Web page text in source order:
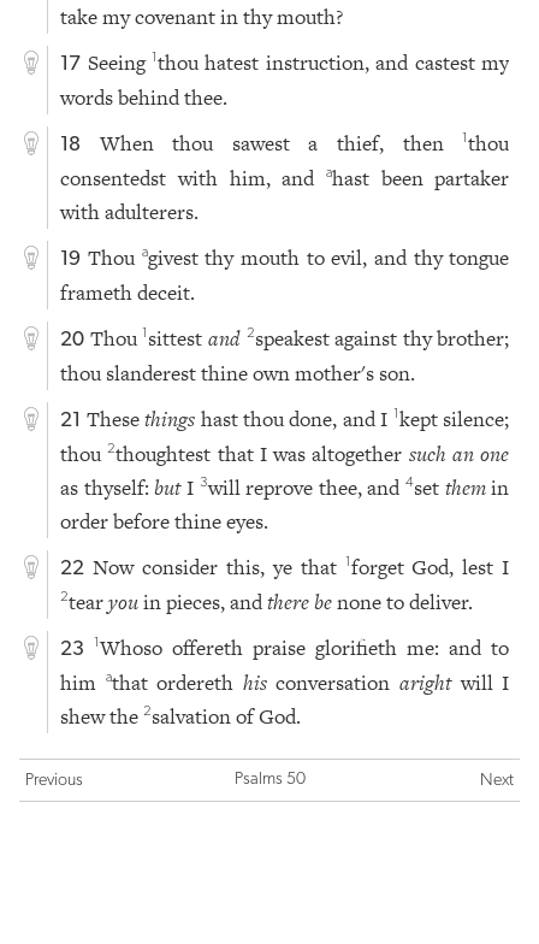
take my covenant in thy mouth?
17 Seeing1thou hatest instruction, and castest my
words behind thee.
18 When thou sawest a thief, then1thou
consentedst with him, and
ahast been partaker
with adulterers.
19 Thou agivest thy mouth to evil, and thy tongue
frameth deceit.
20 Thou1 sittest and 2speakest against thy brother;
thou slanderest thine own mother's son.
21 Thesethings hast thou done, and I 1kept silence;
thou2thoughtest that I was altogether such an one
as thyself:butI 3will reprove thee, and 4set themin
order before thine eyes.
22 Now consider this, ye that 1forget God, lest I
2tearyouin pieces, andthere benone to deliver.
23 1Whoso offereth praise glorifieth me: and to
him
athat ordereth hisconversationarightwill I
shew the2salvation of God.
Previous Psalms 50 Next